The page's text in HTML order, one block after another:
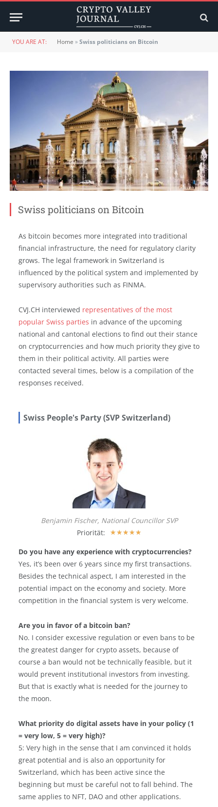
YOU ARE AT: Home »Swiss politicians on Bitcoin
Swiss politicians on Bitcoin
As bitcoin becomes more integrated into traditional
financial infrastructure, the need for regulatory clarity
grows. The legal framework in Switzerland is
influenced by the political system and implemented by
supervisory authorities such as FINMA.
CVJ.CH interviewed representatives of the most
popular Swiss parties in advance of the upcoming
national and cantonal elections to find out their stance
on cryptocurrencies and how much priority they give to
them in their political activity. All parties were
contacted several times, below is a compilation of the
responses received.
Swiss People's Party (SVP Switzerland)
Benjamin Fischer, National Councillor SVP
Priorität:
★★★★★
Do you have any experience with cryptocurrencies?
Yes, it’s been over 6 years since my first transactions.
Besides the technical aspect, I am interested in the
potential impact on the economy and society. More
competition in the financial system is very welcome.
Are you in favor of a bitcoin ban?
No. I consider excessive regulation or even bans to be
the greatest danger for crypto assets, because of
course a ban would not be technically feasible, but it
would prevent institutional investors from investing.
But that is exactly what is needed for the journey to
the moon.
What priority do digital assets have in your policy (1
= very low, 5 = very high)?
5: Very high in the sense that I am convinced it holds
great potential and is also an opportunity for
Switzerland, which has been active since the
beginning but must be careful not to fall behind. The
same applies to NFT, DAO and other applications.